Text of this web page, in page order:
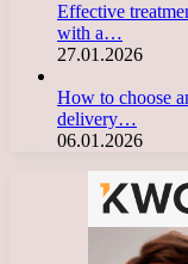
Effective
with a…
27.01.2026
How to choose
delivery…
06.01.2026